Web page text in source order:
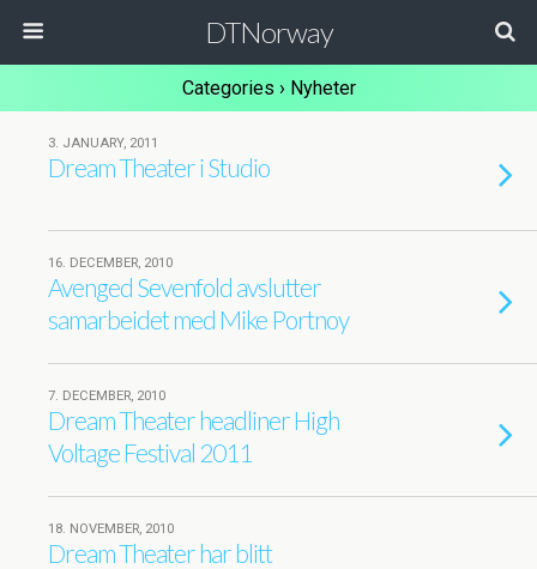
DTNorway
Categories › Nyheter
3. JANUARY, 2011
Dream Theater i Studio
16. DECEMBER, 2010
Avenged Sevenfold avslutter
samarbeidet med Mike Portnoy
7. DECEMBER, 2010
Dream Theater headliner High
Voltage Festival 2011
18. NOVEMBER, 2010
Dream Theater har blitt